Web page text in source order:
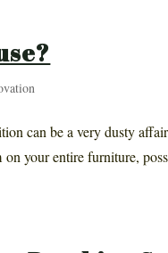
can be a very dusty
your entire furniture,